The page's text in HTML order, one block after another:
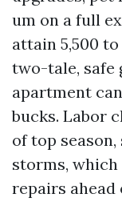
um on a full
attain 5,500 to
two-tale, safe
apartment
bucks. Labor
of top
storms,
repairs ahead